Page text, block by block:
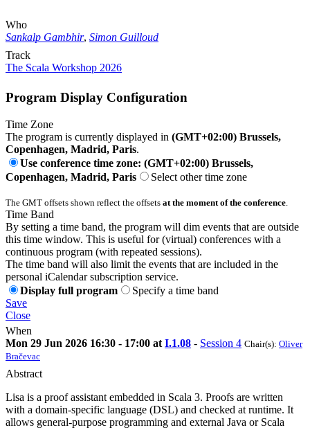
Who
Sankalp Gambhir, Simon Guilloud
Track
The Scala Workshop 2026
Program Display Configuration
Time Zone
The program is currently displayed in (GMT+02:00) Brussels,
Copenhagen, Madrid, Paris.
Use conference time zone: (GMT+02:00) Brussels,
Copenhagen, Madrid, Paris
Select other time zone
The GMT offsets shown reflect the offsets at the moment of the conference
Time Band
By setting a time band, the program will dim events that are outside
this time window. This is useful for (virtual) conferences with a
continuous program (with repeated sessions).
The time band will also limit the events that are included in the
personal iCalendar subscription service.
Display full program
Specify a time band
Save
Close
When
Mon 29 Jun 2026 16:30 - 17:00 at I.1.08 - Session 4 Chair(s): Oliver
Bračevac
Abstract
Lisa is a proof assistant embedded in Scala 3. Proofs are written
with a domain-specific language (DSL) and checked at runtime. It
allows general-purpose programming and external Java or Scala